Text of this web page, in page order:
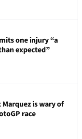
one injury “a
expected”
is wary of
race